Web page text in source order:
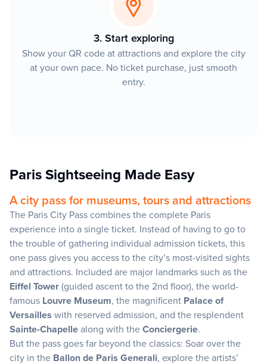
3. Start exploring
Show your QR code at attractions and explore the city
at your own pace. No ticket purchase, just smooth
entry.
Paris Sightseeing Made Easy
A city pass for museums, tours and attractions
The Paris City Pass combines the complete Paris
experience into a single ticket. Instead of having to go to
the trouble of gathering individual admission tickets, this
one pass gives you access to the city’s most-visited sights
and attractions. Included are major landmarks such as the
Eiffel Tower(guided ascent to the 2nd floor), the world-
famous Louvre Museum, the magnificent Palace of
Versailles with reserved admission, and the resplendent
Sainte-Chapellealong with theConciergerie.
But the pass goes far beyond the classics: Soar over the
city in the Ballon de Paris Generali, explore the artists’